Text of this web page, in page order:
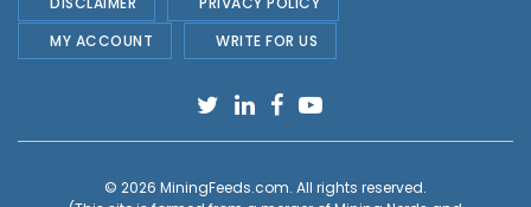
MY ACCOUNT
WRITE FOR US
© 2026 MiningFeeds.com. All rights reserved.